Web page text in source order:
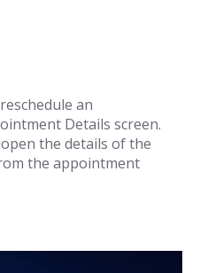
an
Details screen.
the details of the
the appointment